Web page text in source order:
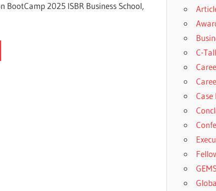
BootCamp 2025 ISBR Business School,
C-